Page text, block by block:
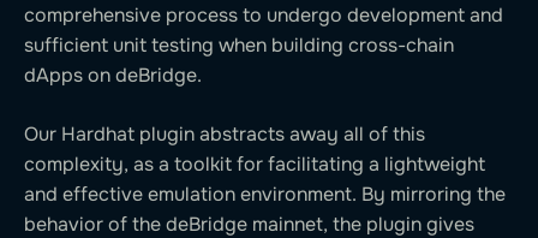
comprehensive process to undergo development and
sufficient unit testing when building cross-chain
dApps on deBridge.
Our Hardhat plugin abstracts away all of this
complexity, as a toolkit for facilitating a lightweight
and effective emulation environment. By mirroring the
behavior of the deBridge mainnet, the plugin gives